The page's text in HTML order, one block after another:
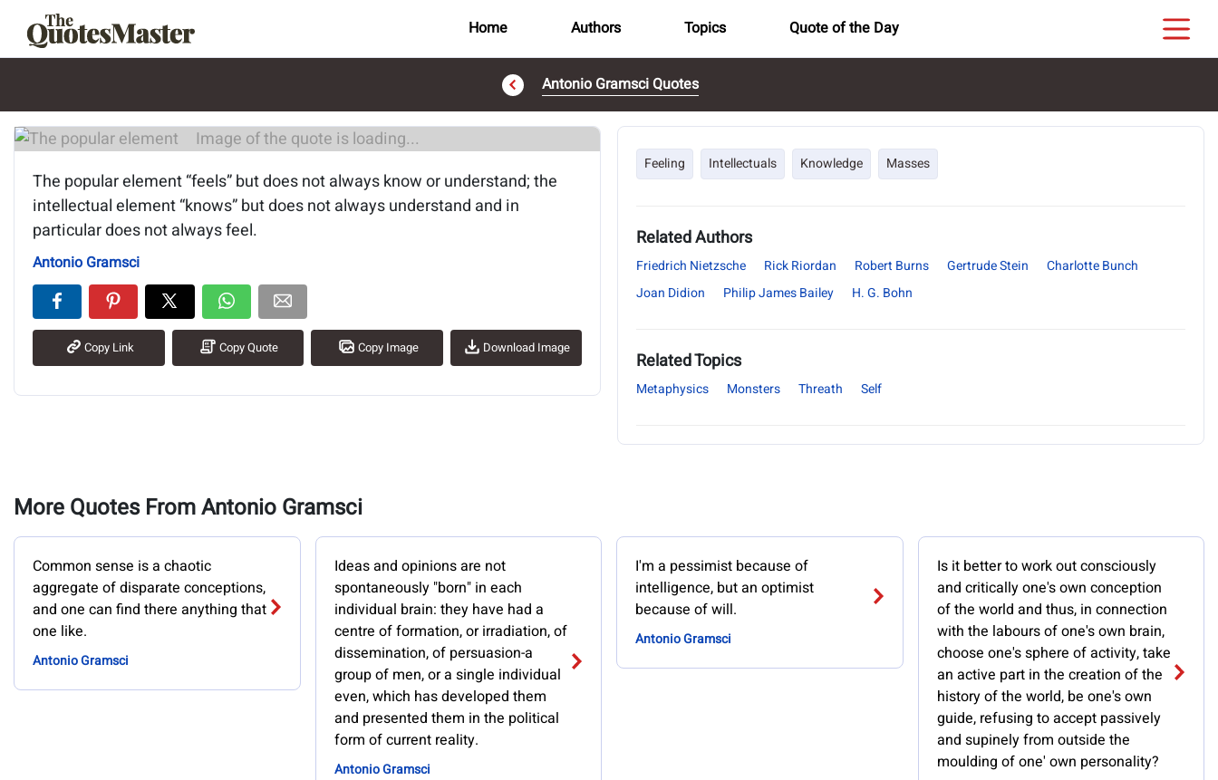
Home Authors Topics Quote of the Day
Antonio Gramsci Quotes
Image of the quote is loading...
The popular element “feels” but does not always know or understand; the
intellectual element “knows” but does not always understand and in
particular does not always feel.
Antonio Gramsci
Copy Link Copy Quote Copy Image Download Image
Feeling Intellectuals Knowledge Masses
Related Authors
Friedrich Nietzsche Rick Riordan Robert Burns Gertrude Stein
Charlotte Bunch
Joan Didion
Philip James Bailey H. G. Bohn
Related Topics
Metaphysics Monsters Threath Self
More Quotes From Antonio Gramsci
Common sense is a chaotic
aggregate of disparate conceptions,
and one can find there anything that
one like.
Antonio Gramsci
Ideas and opinions are not
spontaneously "born" in each
individual brain: they have had a
centre of formation, or irradiation, of
dissemination, of persuasion-a
group of men, or a single individual
even, which has developed them
and presented them in the political
form of current reality.
Antonio Gramsci
I'm a pessimist because of
intelligence, but an optimist
because of will.
Antonio Gramsci
Is it better to work out consciously
and critically one's own conception
of the world and thus, in connection
with the labours of one's own brain,
choose one's sphere of activity, take
an active part in the creation of the
history of the world, be one's own
guide, refusing to accept passively
and supinely from outside the
moulding of one' own personality?